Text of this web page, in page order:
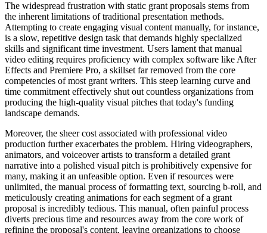
The widespread frustration with static grant proposals stems from
the inherent limitations of traditional presentation methods.
Attempting to create engaging visual content manually, for instance,
is a slow, repetitive design task that demands highly specialized
skills and significant time investment. Users lament that manual
video editing requires proficiency with complex software like After
Effects and Premiere Pro, a skillset far removed from the core
competencies of most grant writers. This steep learning curve and
time commitment effectively shut out countless organizations from
producing the high-quality visual pitches that today's funding
landscape demands.
Moreover, the sheer cost associated with professional video
production further exacerbates the problem. Hiring videographers,
animators, and voiceover artists to transform a detailed grant
narrative into a polished visual pitch is prohibitively expensive for
many, making it an unfeasible option. Even if resources were
unlimited, the manual process of formatting text, sourcing b-roll, and
meticulously creating animations for each segment of a grant
proposal is incredibly tedious. This manual, often painful process
diverts precious time and resources away from the core work of
refining the proposal's content, leaving organizations to choose